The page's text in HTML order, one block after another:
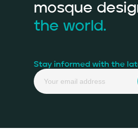
mosque
the world.
Stay informed with the